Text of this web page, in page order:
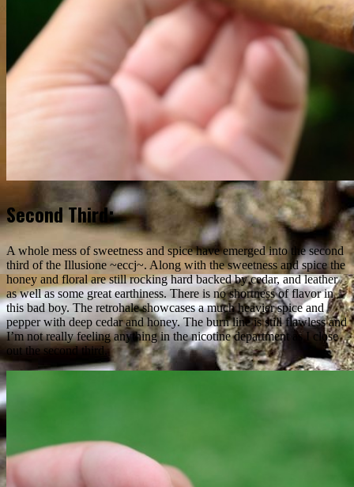
Second Third:
A whole mess of sweetness and spice have emerged into the second
third of the Illusione ~eccj~. Along with the sweetness and spice the
honey and floral are still rocking hard backed by cedar, and leather
as well as some great earthiness. There is no shortness of flavor in
this bad boy. The retrohale showcases a much heavier spice and
pepper with deep cedar and honey. The burn line is still flawless and
I’m not really feeling anything in the nicotine department as I close
out the second third.